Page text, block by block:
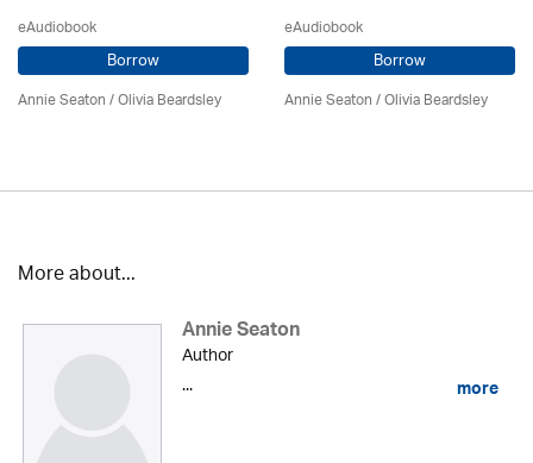
eAudiobook
Borrow
Annie Seaton/Olivia Beardsley
eAudiobook
Borrow
Annie Seaton/Olivia Beardsley
More about...
Annie Seaton
Author
...
more